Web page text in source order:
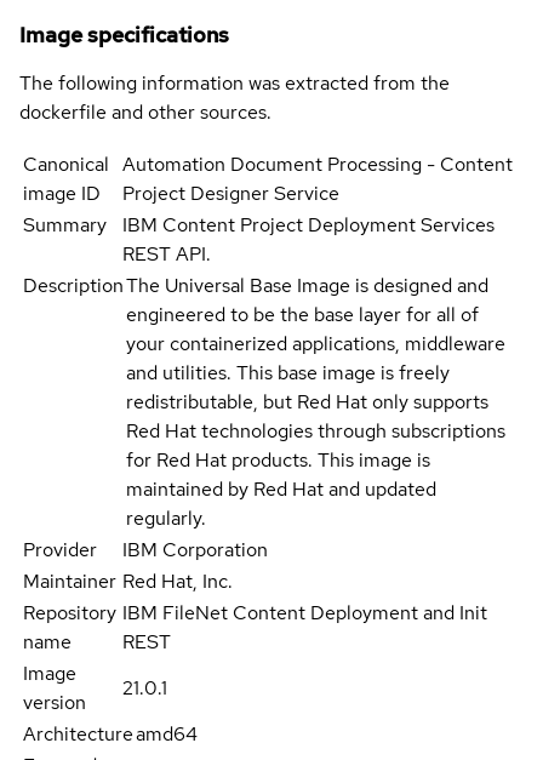
Image specifications
The following information was extracted from the
dockerfile and other sources.
Canonical
image ID
Automation Document Processing - Content
Project Designer Service
Summary
IBM Content Project Deployment Services
REST API.
DescriptionThe Universal Base Image is designed and
engineered to be the base layer for all of
your containerized applications, middleware
and utilities. This base image is freely
redistributable, but Red Hat only supports
Red Hat technologies through subscriptions
for Red Hat products. This image is
maintained by Red Hat and updated
regularly.
Provider
IBM Corporation
Maintainer Red Hat, Inc.
Repository
name
IBM FileNet Content Deployment and Init
REST
Image
version
21.0.1
Architectureamd64